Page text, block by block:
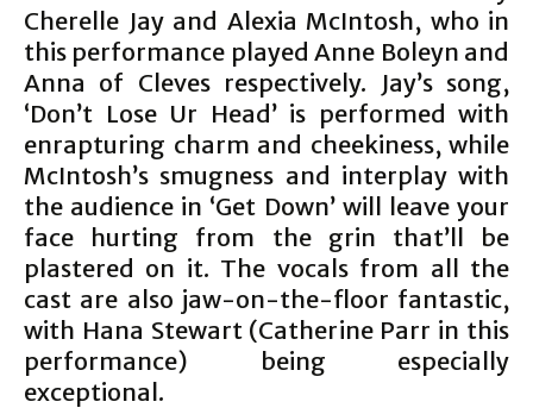
Cherelle Jay and Alexia McIntosh, who in
this performance played Anne Boleyn and
Anna of Cleves respectively. Jay’s song,
‘Don’t Lose Ur Head’ is performed with
enrapturing charm and cheekiness, while
McIntosh’s smugness and interplay with
the audience in ‘Get Down’ will leave your
face hurting from the grin that’ll be
plastered on it. The vocals from all the
cast are also jaw-on-the-floor fantastic,
with Hana Stewart (Catherine Parr in this
performance) being especially
exceptional.